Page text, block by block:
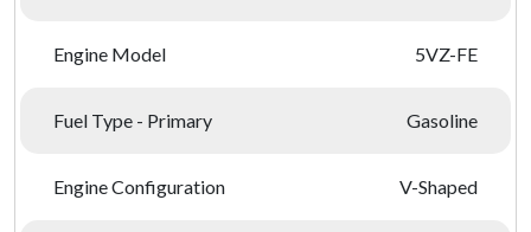
Engine Model 5VZ-FE
Fuel Type - Primary Gasoline
Engine Configuration V-Shaped